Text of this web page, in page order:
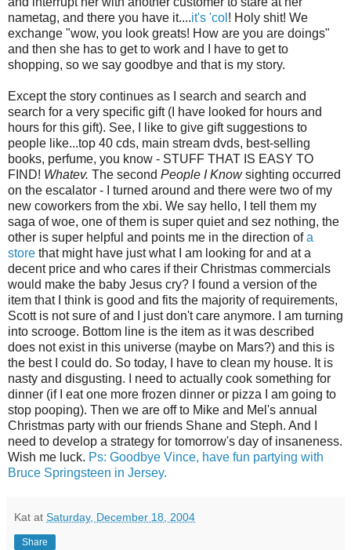
nametag, and there you have it....it's 'col ! Holy shit! We
exchange "wow, you look greats! How are you are doings"
and then she has to get to work and I have to get to
shopping, so we say goodbye and that is my story.
Except the story continues as I search and search and
search for a very specific gift (I have looked for hours and
hours for this gift). See, I like to give gift suggestions to
people like...top 40 cds, main stream dvds, best-selling
books, perfume, you know - STUFF THAT IS EASY TO
FIND! Whatev. The second People I Knowsighting occurred
on the escalator - I turned around and there were two of my
new coworkers from the xbi. We say hello, I tell them my
saga of woe, one of them is super quiet and sez nothing, the
other is super helpful and points me in the direction ofa
store that might have just what I am looking for and at a
decent price and who cares if their Christmas commercials
would make the baby Jesus cry? I found a version of the
item that I think is good and fits the majority of requirements,
Scott is not sure of and I just don't care anymore. I am turning
into scrooge. Bottom line is the item as it was described
does not exist in this universe (maybe on Mars?) and this is
the best I could do. So today, I have to clean my house. It is
nasty and disgusting. I need to actually cook something for
dinner (if I eat one more frozen dinner or pizza I am going to
stop pooping). Then we are off to Mike and Mel's annual
Christmas party with our friends Shane and Steph. And I
need to develop a strategy for tomorrow's day of insaneness.
Wish me luck. Ps: Goodbye Vince, have fun partying with
Bruce Springsteen in Jersey.
Kat at Saturday, December 18, 2004
Share